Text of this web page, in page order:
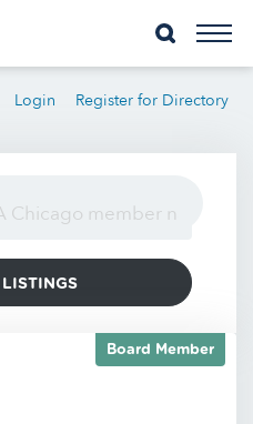
Login Register for Directory
Board Member